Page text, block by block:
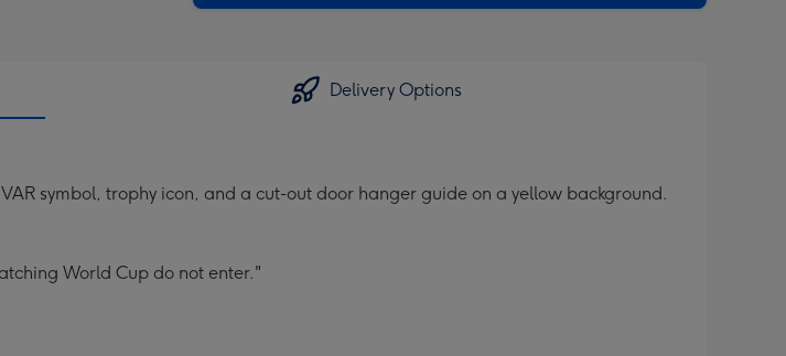
Delivery Options
symbol, trophy icon, and a cut-out door hanger guide on a yellow background.
World Cup do not enter."